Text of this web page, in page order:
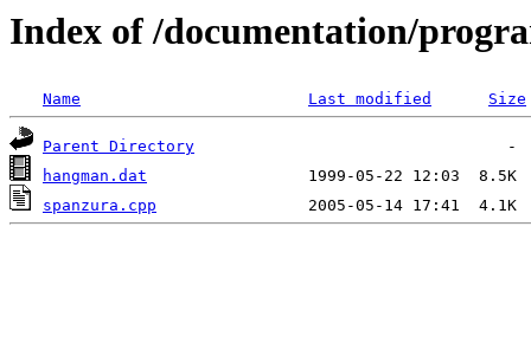
Index of /documentation/
Name Last modified Size
Parent Directory
hangman.dat
spanzura.cpp